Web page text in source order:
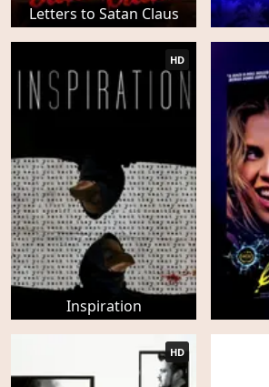
Letters to Satan Claus
Inspiration
HD
HD